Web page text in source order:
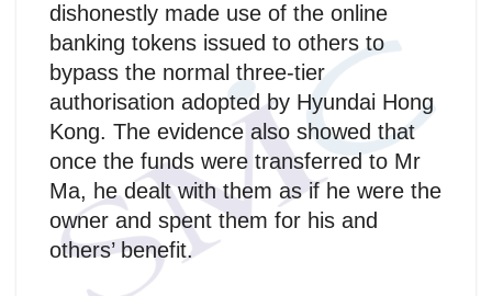
dishonestly made use of the online
banking tokens issued to others to
bypass the normal three-tier
authorisation adopted by Hyundai Hong
Kong. The evidence also showed that
once the funds were transferred to Mr
Ma, he dealt with them as if he were the
owner and spent them for his and
others’ benefit.